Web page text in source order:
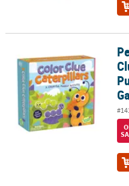
Peaceable Kingdom Color